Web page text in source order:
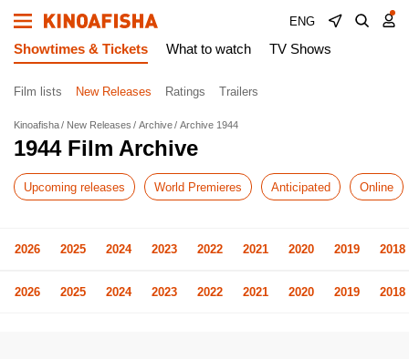
ENG
Showtimes & Tickets What to watch TV Shows
Film lists New Releases Ratings Trailers
Kinoafisha New Releases Archive Archive 1944
1944 Film Archive
Upcoming releases World Premieres Anticipated Online
2026 2025 2024 2023 2022 2021 2020 2019 2018
2026 2025 2024 2023 2022 2021 2020 2019 2018